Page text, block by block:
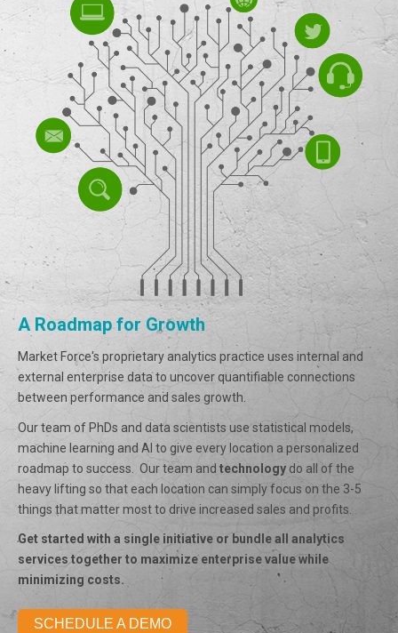
A Roadmap for Growth
Market Force's proprietary analytics practice uses internal and
external enterprise data to uncover quantifiable connections
between performance and sales growth.
Our team of PhDs and data scientists use statistical models,
machine learning and AI to give every location a personalized
roadmap to success. Our team and technology do all of the
heavy lifting so that each location can simply focus on the 3-5
things that matter most to drive increased sales and profits.
Get started with a single initiative or bundle all analytics
services together to maximize enterprise value while
minimizing costs.
SCHEDULE A DEMO